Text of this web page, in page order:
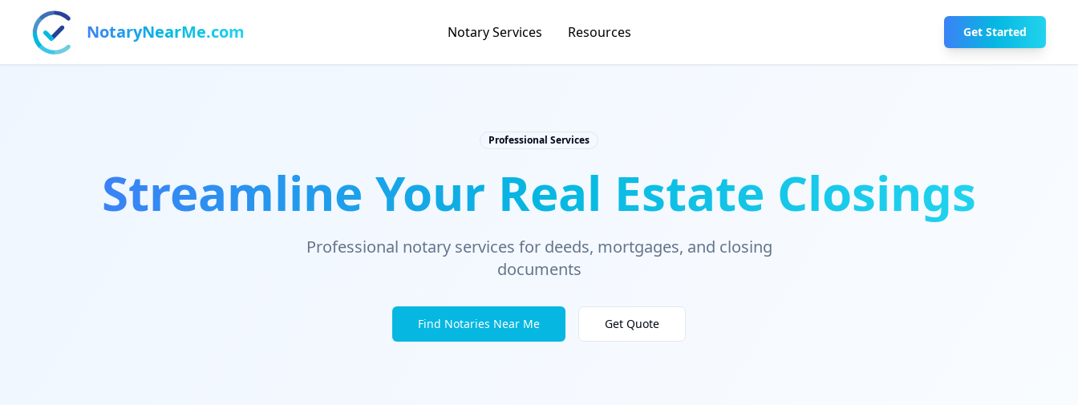
NotaryNearMe.com Notary Services Resources Get Started
Professional Services
Streamline Your Real Estate Closings
Professional notary services for deeds, mortgages, and closing
documents
Find Notaries Near Me Get Quote